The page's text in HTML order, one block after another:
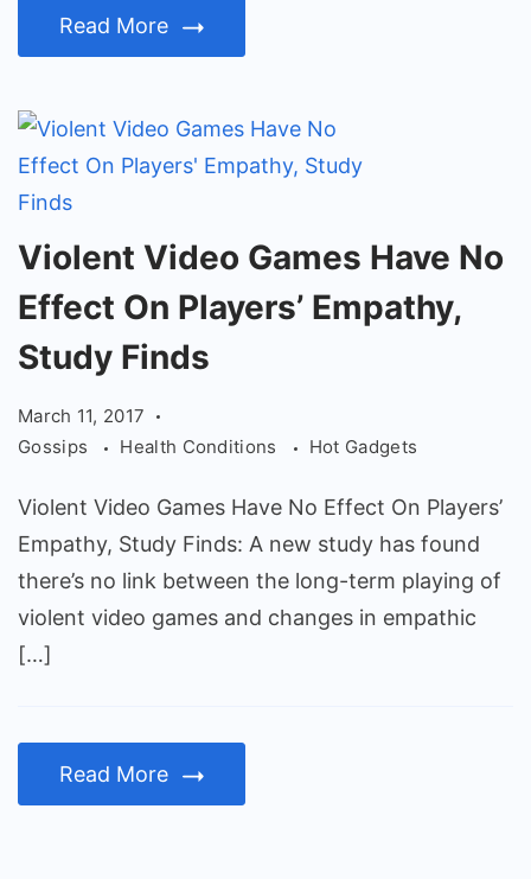
Read More
Violent
Video
Games
Have
Effect
On
Players'
Empathy,
Study
Finds
Violent Video Games Have No
Effect On Players’ Empathy,
Study Finds
March 11, 2017
Gossips
Health Conditions Hot Gadgets
Violent Video Games Have No Effect On Players’
Empathy, Study Finds: A new study has found
there’s no link between the long-term playing of
violent video games and changes in empathic
[…]
Read More